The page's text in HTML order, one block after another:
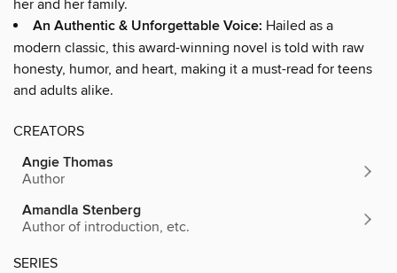
her and her family.
An Authentic & Unforgettable Voice: Hailed as a
modern classic, this award-winning novel is told with raw
honesty, humor, and heart, making it a must-read for teens
and adults alike.
CREATORS
Angie Thomas
Author
Amandla Stenberg
Author of introduction, etc.
SERIES